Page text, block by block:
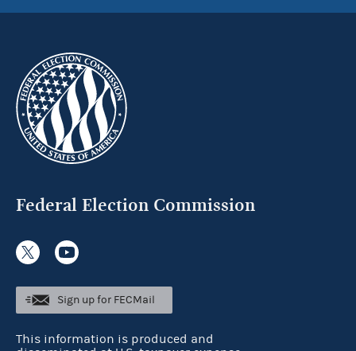
Federal Election Commission
Sign up for FECMail
This information is produced and